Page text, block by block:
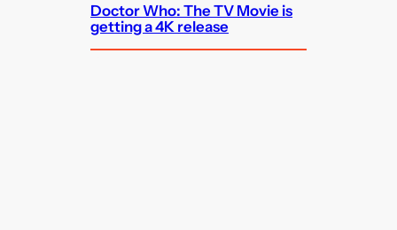
Doctor Who: The TV Movie is
getting a 4K release